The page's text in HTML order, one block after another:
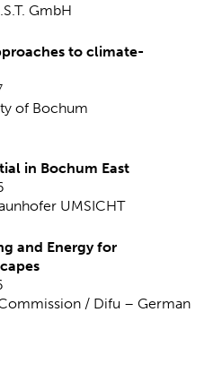
GmbH
to climate-
of Bochum
in Bochum East
UMSICHT
and Energy for
/ Difu – German